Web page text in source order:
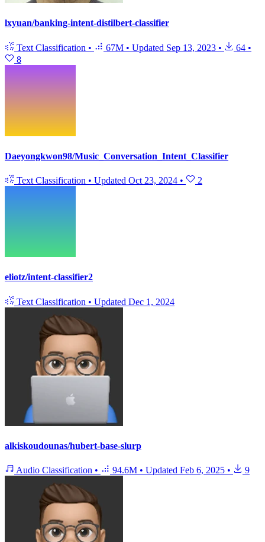
lxyuan/banking-intent-distilbert-classifier
Text Classification • 67M • Updated Sep 13, 2023 • 64 •
8
Daeyongkwon98/Music_Conversation_Intent_Classifier
Text Classification • Updated Oct 23, 2024 • 2
eliotz/intent-classifier2
Text Classification • Updated Dec 1, 2024
alkiskoudounas/hubert-base-slurp
Audio Classification • 94.6M • Updated Feb 6, 2025 • 9